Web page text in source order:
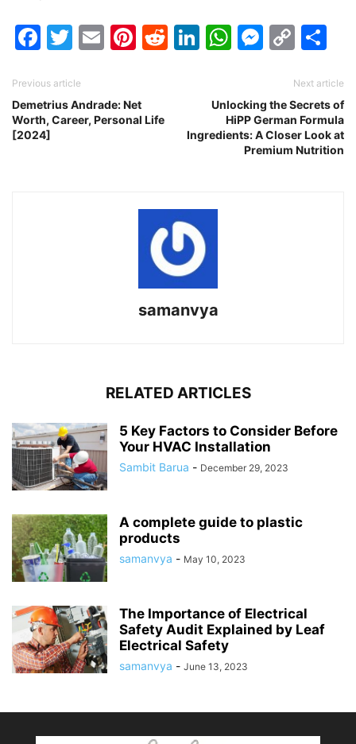
Facebook
Twitter
EmailPinterest
Reddit
LinkedIn
WhatsApp
Previous article
Demetrius Andrade: Net
Worth, Career, Personal Life
[2024]
Next article
Unlocking the Secrets of
HiPP German Formula
Ingredients: A Closer Look at
Premium Nutrition
samanvya
RELATED ARTICLES
5 Key Factors to Consider Before
Your HVAC Installation
Sambit Barua - December 29, 2023
A complete guide to plastic
products
samanvya - May 10, 2023
The Importance of Electrical
Safety Audit Explained by Leaf
Electrical Safety
samanvya - June 13, 2023